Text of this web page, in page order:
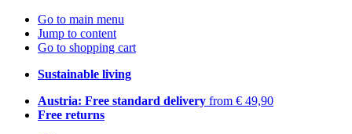
Go to main menu
Jump to content
Go to shopping cart
Sustainable living
Austria: Free standard delivery from € 49,90
Free returns